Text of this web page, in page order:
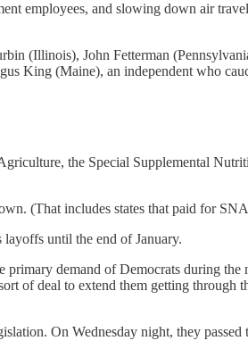
employees, and slowing down air
(Illinois), John Fetterman
King (Maine), an independent who
the Special Supplemental
(That includes states that paid for
until the end of January.
demand of Democrats during
of deal to extend them getting through
On Wednesday night, they